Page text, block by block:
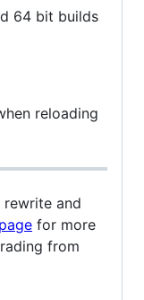
64 bit builds
reloading
rewrite and
for more
from